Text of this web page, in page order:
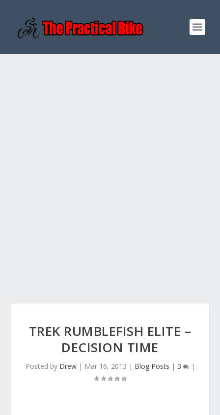
TREK RUMBLEFISH ELITE –
DECISION TIME
Posted by Drew| Mar 16, 2013 | Blog Posts | 3 |